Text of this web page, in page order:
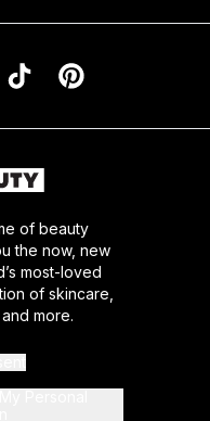
of beauty
the now, new
most-loved
of skincare,
more.